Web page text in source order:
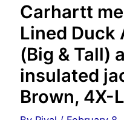
Carhartt
Lined Duck
(Big & Tall)
insulated
Brown, 4X-